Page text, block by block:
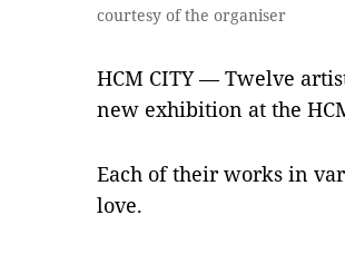
courtesy of the organiser
HCM CITY — Twelve
new exhibition at the
Each of their works in
love.